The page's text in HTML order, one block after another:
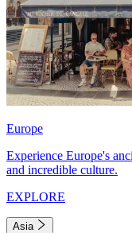
Europe
Experience Europe's
and incredible culture.
EXPLORE
Asia